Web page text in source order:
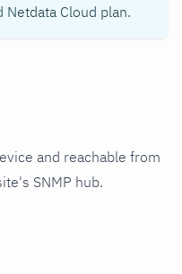
Cloud plan.
and reachable from
SNMP hub.